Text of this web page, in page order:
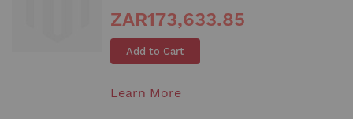
ZAR173,633.85
Add to Cart
Learn More